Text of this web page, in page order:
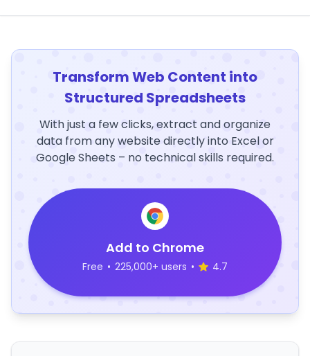
Transform Web Content into
Structured Spreadsheets
With just a few clicks, extract and organize
data from any website directly into Excel or
Google Sheets – no technical skills required.
Add to Chrome
Free • 225,000+ users • 4.7